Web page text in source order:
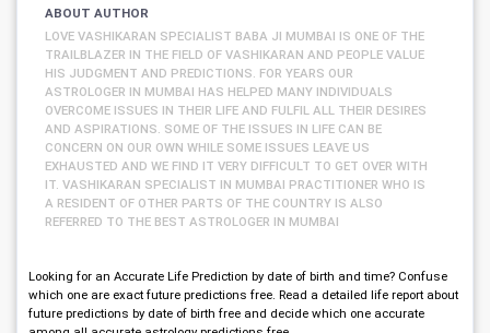
ABOUT AUTHOR
LOVE VASHIKARAN SPECIALIST BABA JI MUMBAI IS ONE OF THE
TRAILBLAZER IN THE FIELD OF VASHIKARAN AND PEOPLE VALUE
HIS JUDGMENT AND PREDICTIONS. FOR YEARS OUR
ASTROLOGER IN MUMBAI HAS HELPED MANY INDIVIDUALS
OVERCOME ISSUES IN THEIR LIFE AND FULFIL ALL THEIR DESIRES
AND ASPIRATIONS. SOME OF THE ISSUES IN LIFE CAN BE
CONCERN ON OUR OWN WHILE SOME ISSUES LEAVE US
EXHAUSTED AND WE FIND IT VERY DIFFICULT TO GET OVER WITH
IT. VASHIKARAN SPECIALIST IN MUMBAI PRACTITIONER WHO IS
A RESIDENT OF OTHER PARTS OF THE COUNTRY IS ALSO
REFERRED TO THE BEST ASTROLOGER IN MUMBAI
Looking for an Accurate Life Prediction by date of birth and time? Confuse
which one are exact future predictions free. Read a detailed life report about
future predictions by date of birth free and decide which one accurate